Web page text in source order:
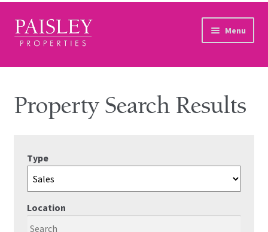
Skip to navigation
Skip to content Menu
Home
Property Search
Lettings Services
Auction
Other Services
Property Search Results
Type
Location